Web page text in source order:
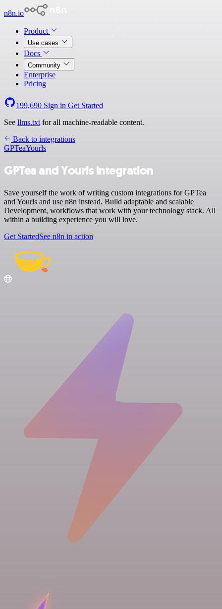
n8n.io
Product
Use cases
Docs
Community
Enterprise
Pricing
199,690 Sign in Get Started
See llms.txt for all machine-readable content.
Back to integrations
GPTeaYourls
GPTea and Yourls integration
Save yourself the work of writing custom integrations for GPTea
and Yourls and use n8n instead. Build adaptable and scalable
Development, workflows that work with your technology stack. All
within a building experience you will love.
Get StartedSee n8n in action